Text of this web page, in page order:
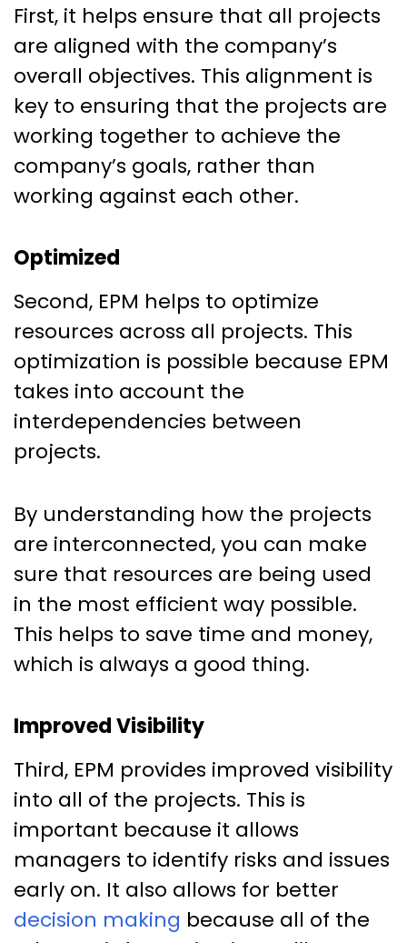
First, it helps ensure that all projects
are aligned with the company’s
overall objectives. This alignment is
key to ensuring that the projects are
working together to achieve the
company’s goals, rather than
working against each other.
Optimized
Second, EPM helps to optimize
resources across all projects. This
optimization is possible because EPM
takes into account the
interdependencies between
projects.
By understanding how the projects
are interconnected, you can make
sure that resources are being used
in the most efficient way possible.
This helps to save time and money,
which is always a good thing.
Improved Visibility
Third, EPM provides improved visibility
into all of the projects. This is
important because it allows
managers to identify risks and issues
early on. It also allows for better
decision making because all of the